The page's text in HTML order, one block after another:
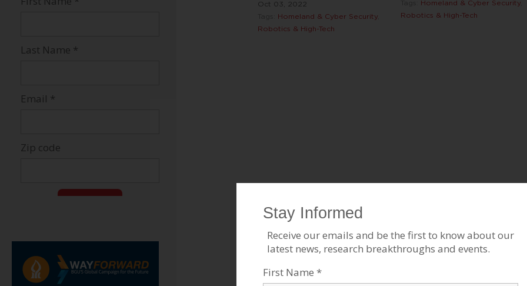
Homeland & Cyber Security,
Robotics & High-Tech
Oct 03, 2022
Homeland & Cyber Security,
Robotics & High-Tech